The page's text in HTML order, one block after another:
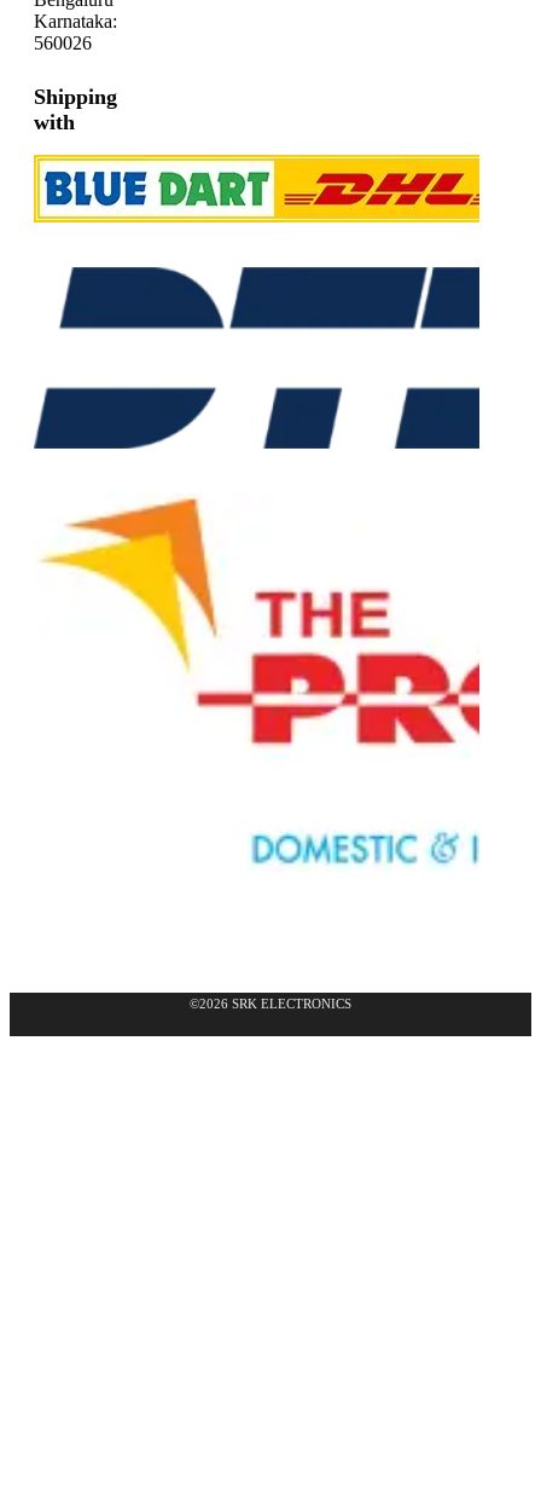
Karnataka:
560026
Shipping
with
©2026 SRK ELECTRONICS